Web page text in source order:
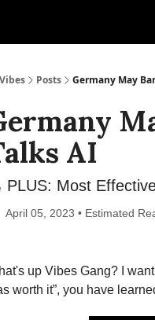
Posts Germany May
AI
PLUS: Most
April 05, 2023 • Estimated
up Vibes Gang? I
worth it”, you have